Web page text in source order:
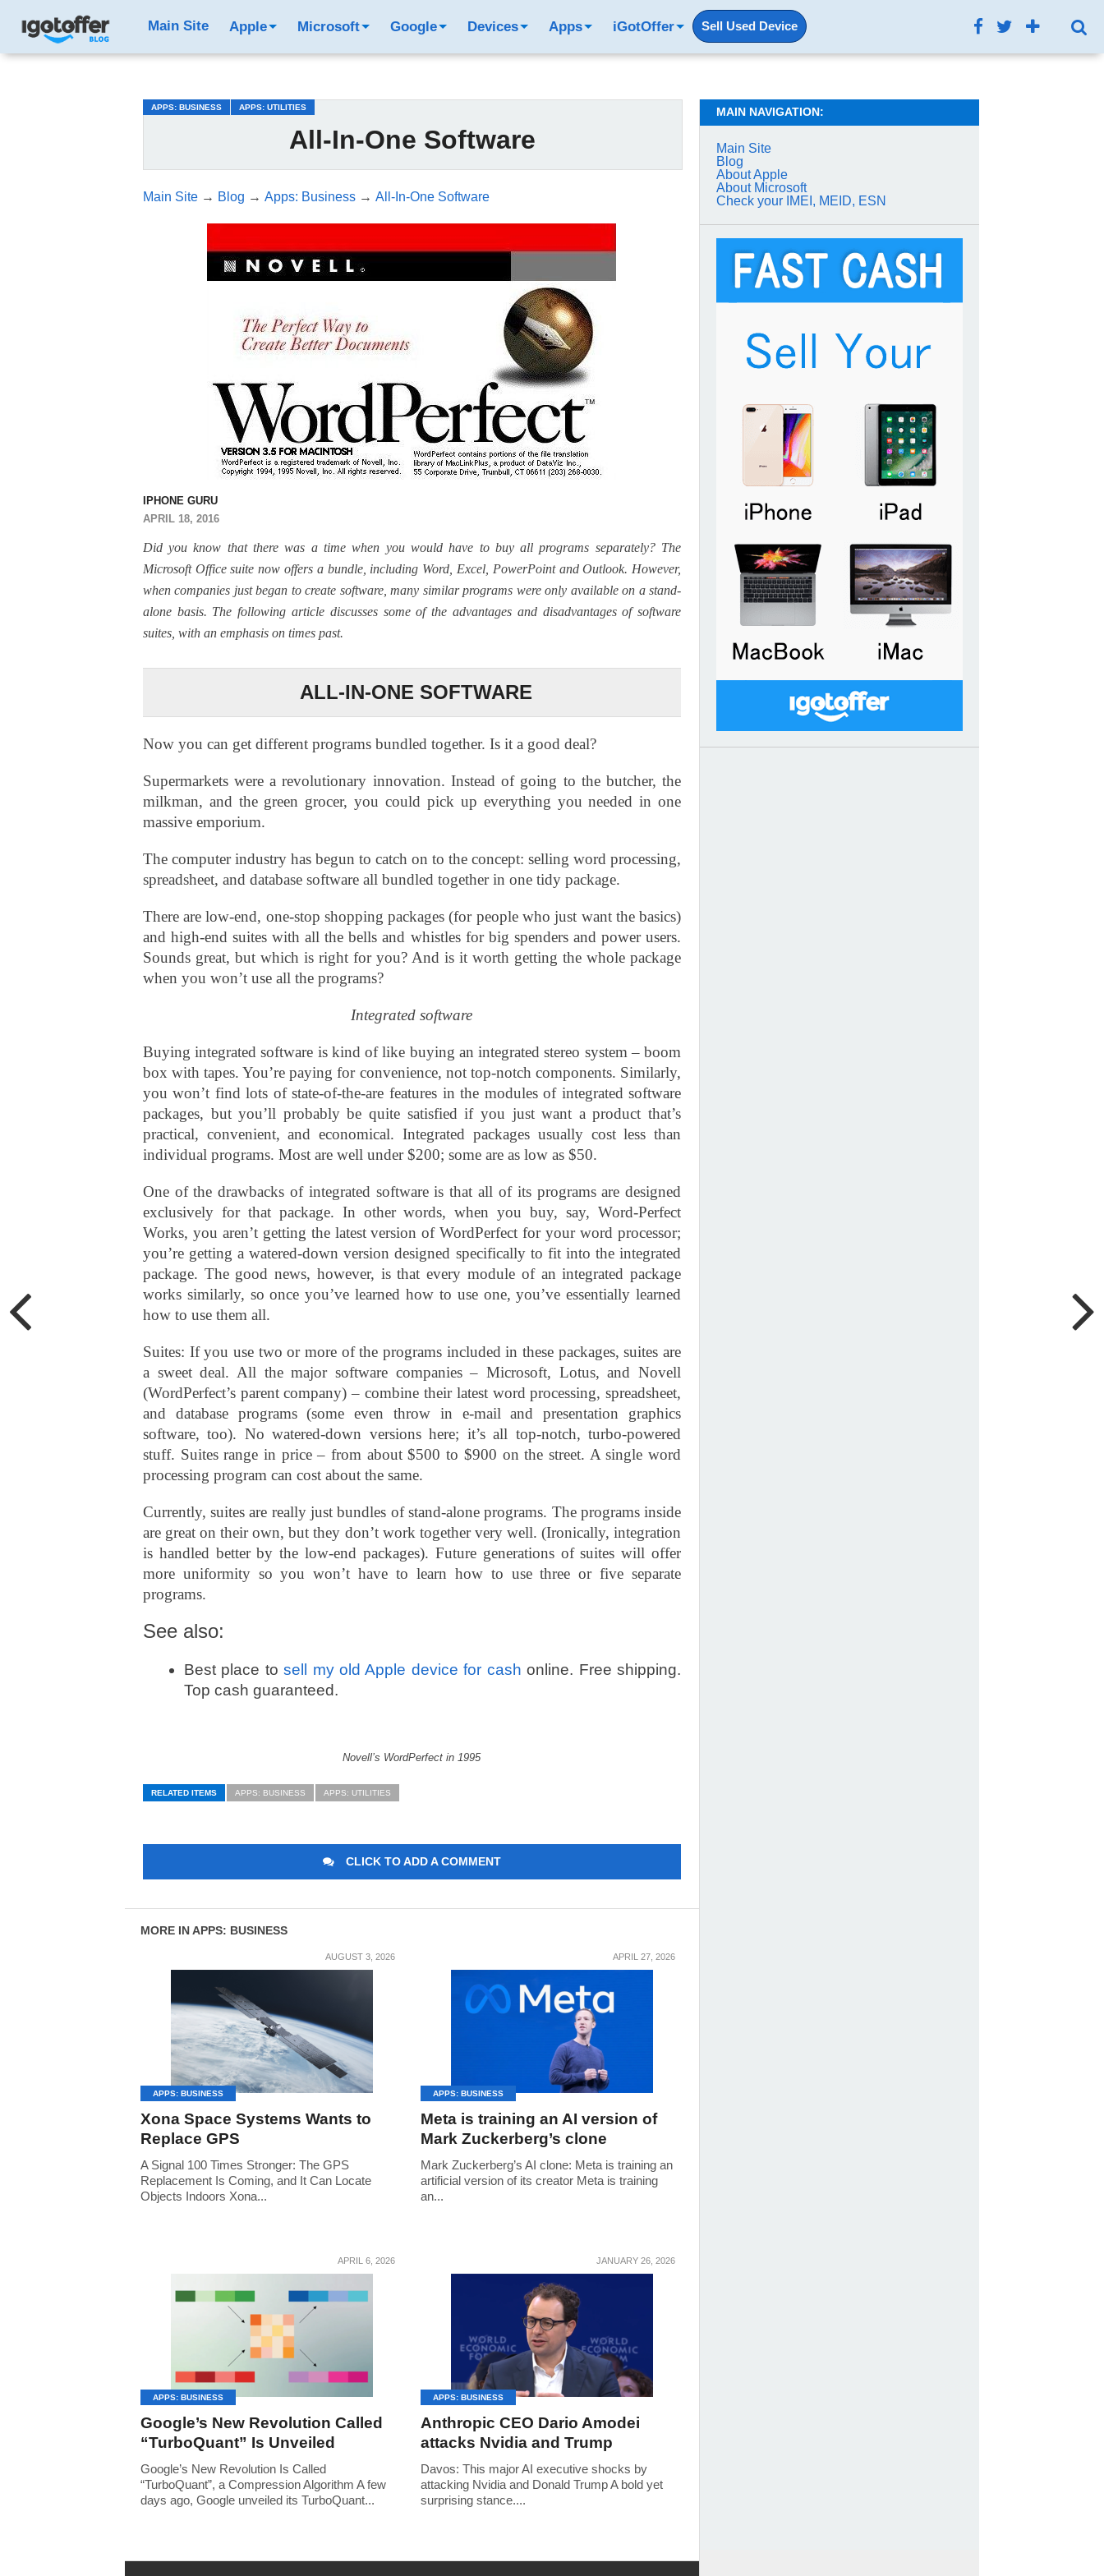
Main Site Apple Microsoft Google Devices Apps iGotOffer Sell Used Device
APPS: BUSINESS APPS: UTILITIES
All-In-One Software
Main Site→ Blog → Apps: Business→ All-In-One Software
IPHONE GURU
APRIL 18, 2016
Did you know that there was a time when you would have to buy all programs separately? The
Microsoft Office suite now offers a bundle, including Word, Excel, PowerPoint and Outlook. However,
when companies just began to create software, many similar programs were only available on a stand-
alone basis. The following article discusses some of the advantages and disadvantages of software
suites, with an emphasis on times past.
ALL-IN-ONE SOFTWARE
Now you can get different programs bundled together. Is it a good deal?
Supermarkets were a revolutionary innovation. Instead of going to the butcher, the
milkman, and the green grocer, you could pick up everything you needed in one
massive emporium.
The computer industry has begun to catch on to the concept: selling word processing,
spreadsheet, and database software all bundled together in one tidy package.
There are low-end, one-stop shopping packages (for people who just want the basics)
and high-end suites with all the bells and whistles for big spenders and power users.
Sounds great, but which is right for you? And is it worth getting the whole package
when you won’t use all the programs?
Integrated software
Buying integrated software is kind of like buying an integrated stereo system – boom
box with tapes. You’re paying for convenience, not top-notch components. Similarly,
you won’t find lots of state-of-the-are features in the modules of integrated software
packages, but you’ll probably be quite satisfied if you just want a product that’s
practical, convenient, and economical. Integrated packages usually cost less than
individual programs. Most are well under $200; some are as low as $50.
One of the drawbacks of integrated software is that all of its programs are designed
exclusively for that package. In other words, when you buy, say, Word-Perfect
Works, you aren’t getting the latest version of WordPerfect for your word processor;
you’re getting a watered-down version designed specifically to fit into the integrated
package. The good news, however, is that every module of an integrated package
works similarly, so once you’ve learned how to use one, you’ve essentially learned
how to use them all.
Suites: If you use two or more of the programs included in these packages, suites are
a sweet deal. All the major software companies – Microsoft, Lotus, and Novell
(WordPerfect’s parent company) – combine their latest word processing, spreadsheet,
and database programs (some even throw in e-mail and presentation graphics
software, too). No watered-down versions here; it’s all top-notch, turbo-powered
stuff. Suites range in price – from about $500 to $900 on the street. A single word
processing program can cost about the same.
Currently, suites are really just bundles of stand-alone programs. The programs inside
are great on their own, but they don’t work together very well. (Ironically, integration
is handled better by the low-end packages). Future generations of suites will offer
more uniformity so you won’t have to learn how to use three or five separate
programs.
See also:
Best place tosell my old Apple device for cash online. Free shipping.
Top cash guaranteed.
Novell’s WordPerfect in 1995
RELATED ITEMS APPS: BUSINESS APPS: UTILITIES
CLICK TO ADD A COMMENT
MORE IN APPS: BUSINESS
AUGUST 3, 2026
APPS: BUSINESS
Xona Space Systems Wants to
Replace GPS
A Signal 100 Times Stronger: The GPS
Replacement Is Coming, and It Can Locate
Objects Indoors Xona...
APRIL 27, 2026
APPS: BUSINESS
Meta is training an AI version of
Mark Zuckerberg’s clone
Mark Zuckerberg’s AI clone: Meta is training an
artificial version of its creator Meta is training
an...
APRIL 6, 2026
APPS: BUSINESS
Google’s New Revolution Called
“TurboQuant” Is Unveiled
Google’s New Revolution Is Called
“TurboQuant”, a Compression Algorithm A few
days ago, Google unveiled its TurboQuant...
JANUARY 26, 2026
APPS: BUSINESS
Anthropic CEO Dario Amodei
attacks Nvidia and Trump
Davos: This major AI executive shocks by
attacking Nvidia and Donald Trump A bold yet
surprising stance....
MAIN NAVIGATION:
Main Site
Blog
About Apple
About Microsoft
Check your IMEI, MEID, ESN